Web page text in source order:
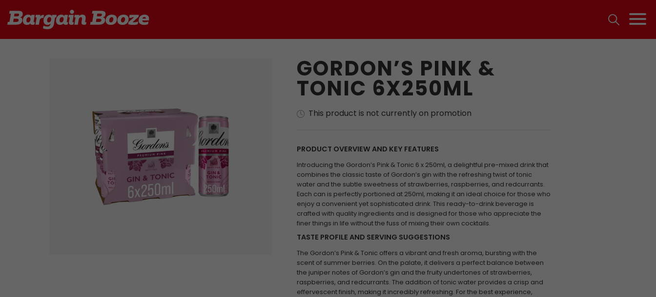
GORDON’S PINK &
TONIC 6X250ML
This product is not currently on promotion
PRODUCT OVERVIEW AND KEY FEATURES
Introducing the Gordon’s Pink & Tonic 6 x 250ml, a delightful pre-mixed drink that
combines the classic taste of Gordon’s gin with the refreshing twist of tonic
water and the subtle sweetness of strawberries, raspberries, and redcurrants.
Each can is perfectly portioned at 250ml, making it an ideal choice for those who
enjoy a convenient yet sophisticated drink. This ready-to-drink beverage is
crafted with quality ingredients and is designed for those who appreciate the
finer things in life without the fuss of mixing their own cocktails.
TASTE PROFILE AND SERVING SUGGESTIONS
The Gordon’s Pink & Tonic offers a vibrant and fresh aroma, bursting with the
scent of summer berries. On the palate, it delivers a perfect balance between
the juniper notes of Gordon’s gin and the fruity undertones of strawberries,
raspberries, and redcurrants. The addition of tonic water provides a crisp and
effervescent finish, making it incredibly refreshing. For the best experience,